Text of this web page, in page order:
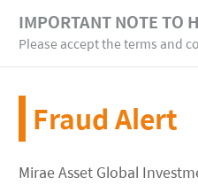
IMPORTANT NOTE TO
Please accept the terms and
Fraud Alert
Mirae Asset Global
than revenue, implying a
sluggish consumer